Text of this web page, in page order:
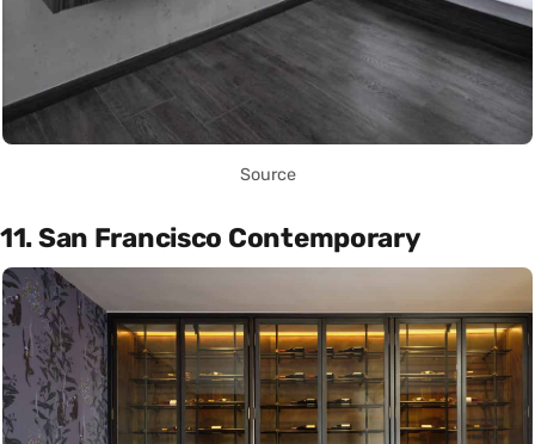
Source
11. San Francisco Contemporary